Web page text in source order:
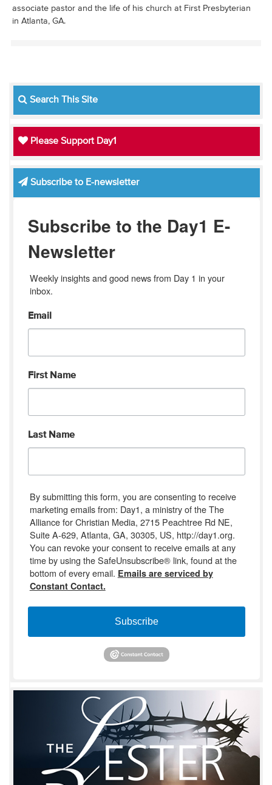
associate pastor and the life of his church at First Presbyterian
in Atlanta, GA.
Search This Site
Please Support Day1
Subscribe to E-newsletter
Subscribe to the Day1 E-
Newsletter
Weekly insights and good news from Day 1 in your
inbox.
Email
First Name
Last Name
By submitting this form, you are consenting to receive
marketing emails from: Day1, a ministry of the The
Alliance for Christian Media, 2715 Peachtree Rd NE,
Suite A-629, Atlanta, GA, 30305, US, http://day1.org.
You can revoke your consent to receive emails at any
time by using the SafeUnsubscribe® link, found at the
bottom of every email. Emails are serviced by
Constant Contact.
Subscribe